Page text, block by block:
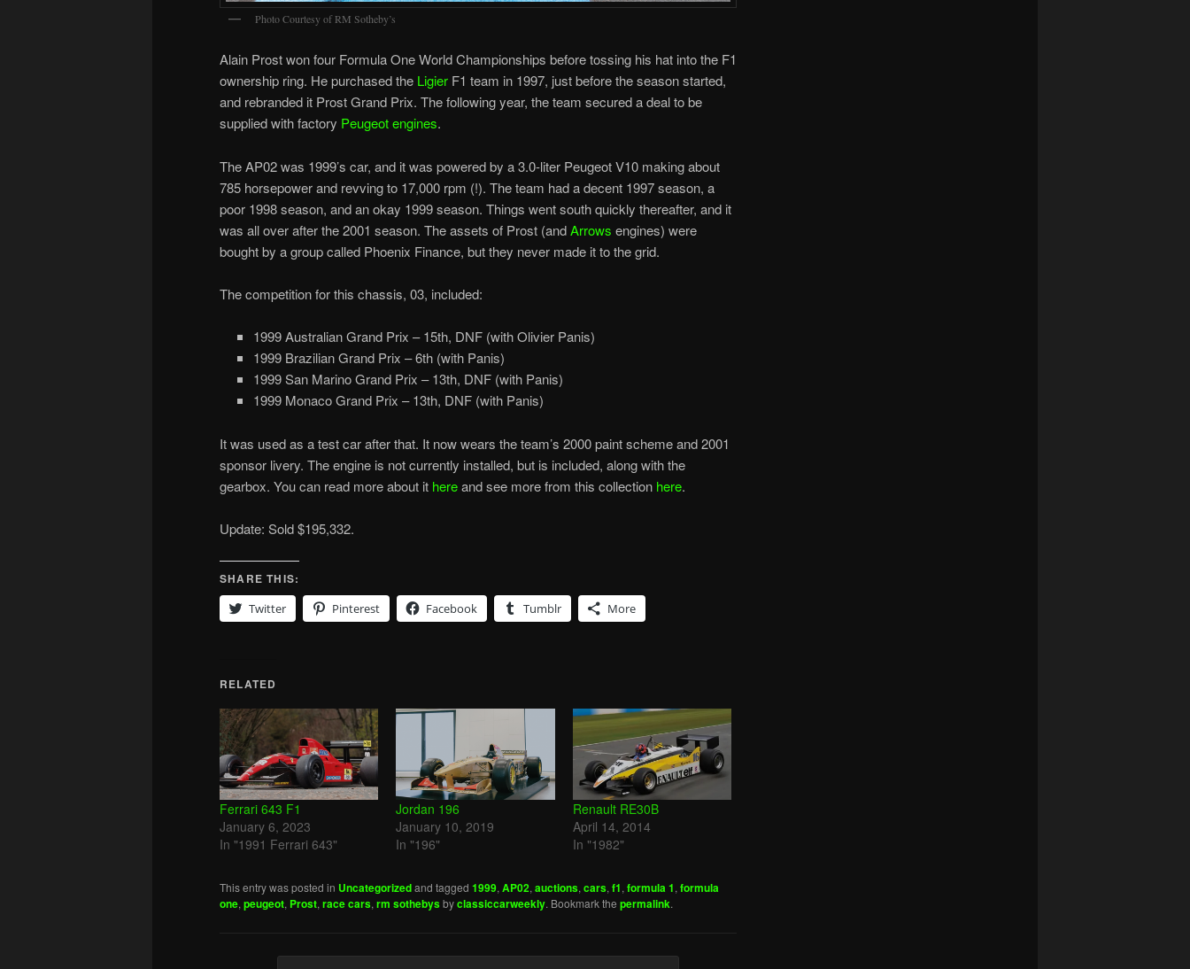
Photo Courtesy of RM Sotheby’s
Alain Prost won four Formula One World Championships before tossing his hat into the F1
ownership ring. He purchased the Ligier F1 team in 1997, just before the season started,
and rebranded it Prost Grand Prix. The following year, the team secured a deal to be
supplied with factory Peugeot engines.
The AP02 was 1999’s car, and it was powered by a 3.0-liter Peugeot V10 making about
785 horsepower and revving to 17,000 rpm (!). The team had a decent 1997 season, a
poor 1998 season, and an okay 1999 season. Things went south quickly thereafter, and it
was all over after the 2001 season. The assets of Prost (andArrows engines) were
bought by a group called Phoenix Finance, but they never made it to the grid.
The competition for this chassis, 03, included:
1999 Australian Grand Prix – 15th, DNF (with Olivier Panis)
1999 Brazilian Grand Prix – 6th (with Panis)
1999 San Marino Grand Prix – 13th, DNF (with Panis)
1999 Monaco Grand Prix – 13th, DNF (with Panis)
It was used as a test car after that. It now wears the team’s 2000 paint scheme and 2001
sponsor livery. The engine is not currently installed, but is included, along with the
gearbox. You can read more about it hereand see more from this collection here.
Update: Sold $195,332.
SHARE THIS:
Twitter
Pinterest Facebook Tumblr More
RELATED
Ferrari 643 F1
January 6, 2023
In "1991 Ferrari 643"
Jordan 196
January 10, 2019
In "196"
Renault RE30B
April 14, 2014
In "1982"
This entry was posted in Uncategorizedand tagged 1999, AP02, auctions, cars, f1, formula 1, formula
one, peugeot, Prost, race cars, rm sothebysbyclassiccarweekly. Bookmark the permalink.